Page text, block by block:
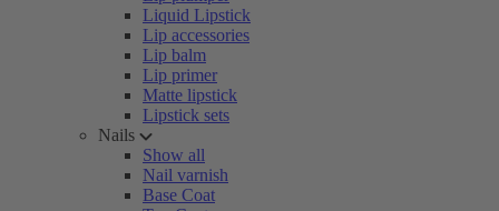
Liquid Lipstick
Lip accessories
Lip balm
Lip primer
Matte lipstick
Lipstick sets
Nails
Show all
Nail varnish
Base Coat